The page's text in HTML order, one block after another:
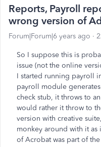
Reports, Payroll
wrong version of
Forum|Forum|6 years ago
So I suppose this is
issue (not the online
I started running payroll
payroll module
check stub, it throws to
would rather it throw to
version with creative
monkey around with it as
of Acrobat was part of